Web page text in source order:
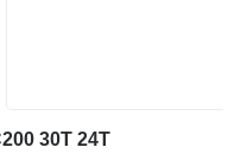
30T 24T